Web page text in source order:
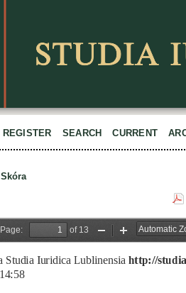
REGISTER SEARCH CURRENT
Skóra